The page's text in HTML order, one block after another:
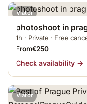
Viator
photoshoot in
1h · Private · Free
From€250
Check availability →
Viator